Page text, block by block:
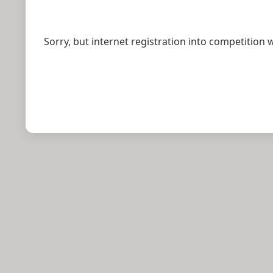
Sorry, but internet registration into competition